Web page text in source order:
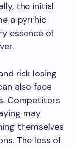
the initial
a pyrrhic
essence of
risk losing
also face
Competitors
may
themselves
The loss of